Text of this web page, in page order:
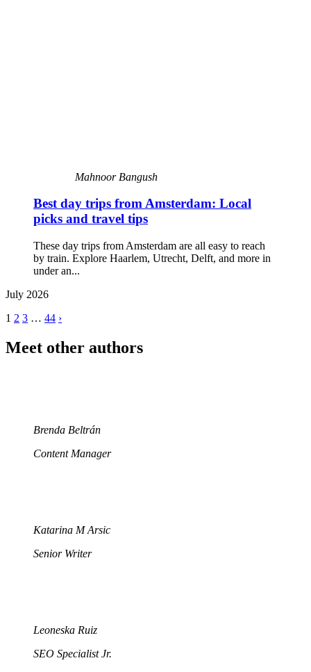
Mahnoor Bangush
Best day trips from Amsterdam: Local
picks and travel tips
These day trips from Amsterdam are all easy to reach
by train. Explore Haarlem, Utrecht, Delft, and more in
under an...
July 2026
1 2 3 … 44 ›
Meet other authors
Brenda Beltrán
Content Manager
Katarina M Arsic
Senior Writer
Leoneska Ruiz
SEO Specialist Jr.